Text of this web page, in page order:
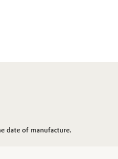
date of manufacture.